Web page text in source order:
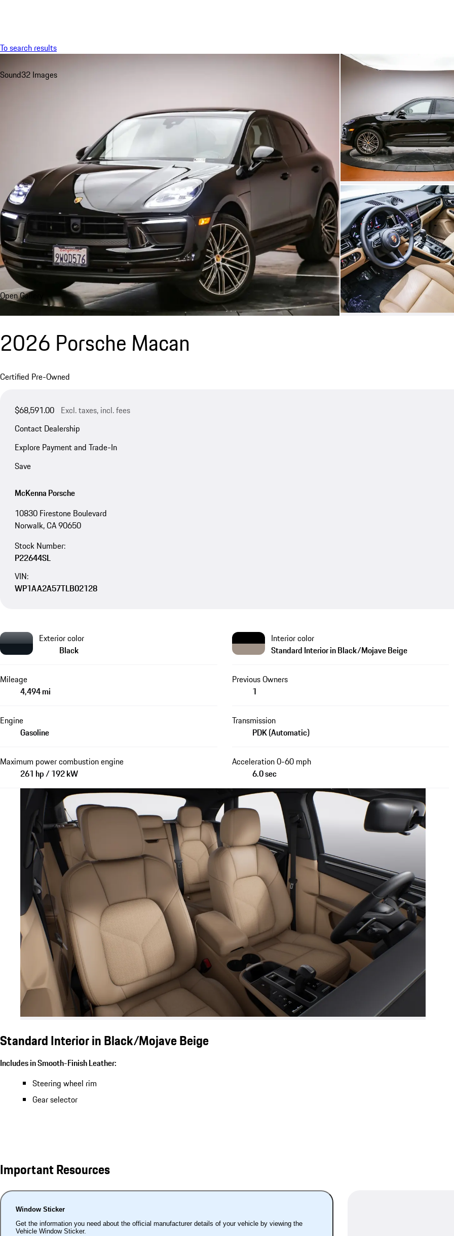
To search results
Open Gallery
Sound32 Images
2026 Porsche Macan
Certified Pre-Owned
$68,591.00 Excl. taxes, incl. fees
Contact Dealership
Explore Payment and Trade-In
Save
McKenna Porsche
10830 Firestone Boulevard
Norwalk, CA 90650
Stock Number:
P22644SL
VIN:
WP1AA2A57TLB02128
Exterior color
Black
Interior color
Standard Interior in Black/Mojave Beige
Mileage
4,494 mi
Previous Owners
1
Engine
Gasoline
Transmission
PDK (Automatic)
Maximum power combustion engine
261 hp / 192 kW
Acceleration 0-60 mph
6.0 sec
Standard Interior in Black/Mojave Beige
Includes in Smooth-Finish Leather:
Steering wheel rim
Gear selector
Important Resources
Window Sticker
Get the information you need about the official manufacturer details of your vehicle by viewing the
Vehicle Window Sticker.